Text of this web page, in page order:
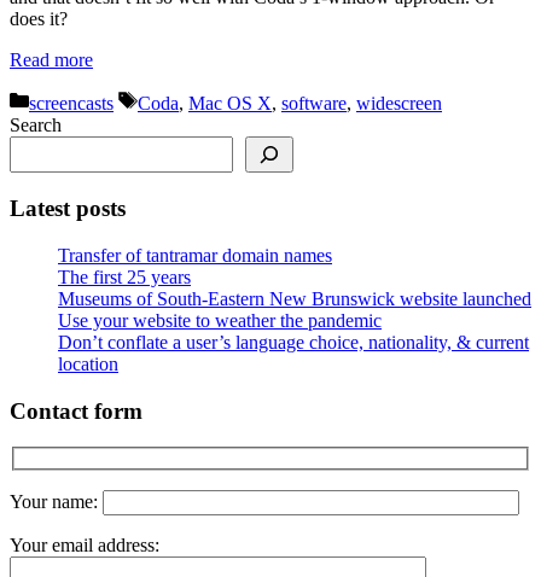
does it?
Read more
Categories
screencasts Tags
Coda, Mac OS X, software, widescreen
Search
Latest posts
Transfer of tantramar domain names
The first 25 years
Museums of South-Eastern New Brunswick website launched
Use your website to weather the pandemic
Don’t conflate a user’s language choice, nationality, & current
location
Contact form
Your name:
Your email address: